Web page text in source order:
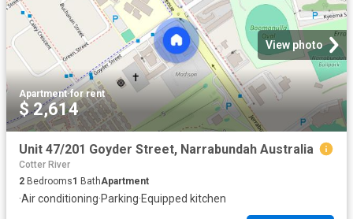
View photo
Apartment·for rent
$ 2,614
Unit 47/201 Goyder Street, Narrabundah Australia
Cotter River
2 Bedrooms1 BathApartment
·Air conditioning·Parking·Equipped kitchen